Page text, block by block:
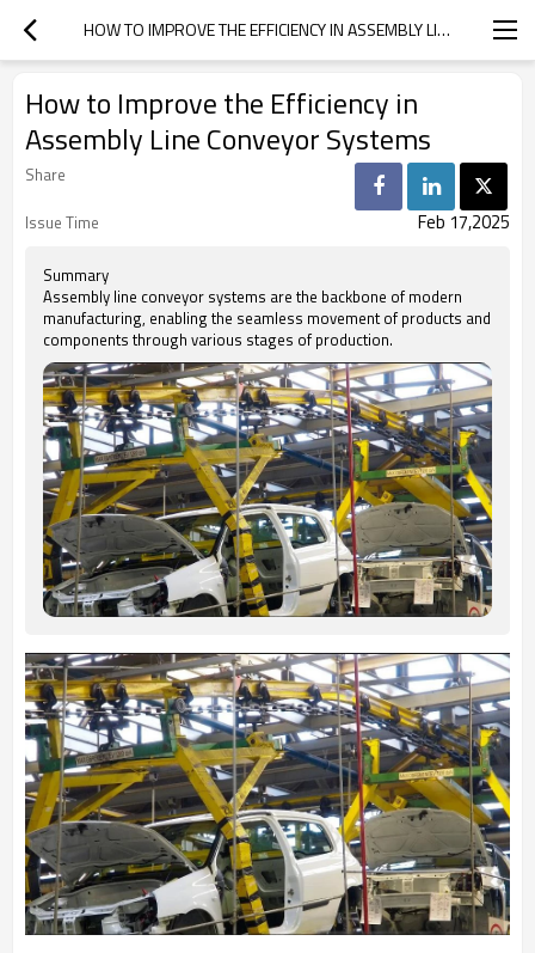
HOW TO IMPROVE THE EFFICIENCY IN ASSEMBLY LINE CONVEYOR SYSTEMS
How to Improve the Efficiency in
Assembly Line Conveyor Systems
Share
Issue Time
Feb 17,2025
Summary
Assembly line conveyor systems are the backbone of modern
manufacturing, enabling the seamless movement of products and
components through various stages of production.